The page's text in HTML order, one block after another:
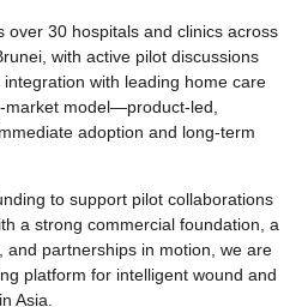
over 30 hospitals and clinics across
with active pilot discussions
with leading home care
model—product-led,
adoption and long-term
to support pilot collaborations
a strong commercial foundation, a
and partnerships in motion, we are
platform for intelligent wound and
Asia.